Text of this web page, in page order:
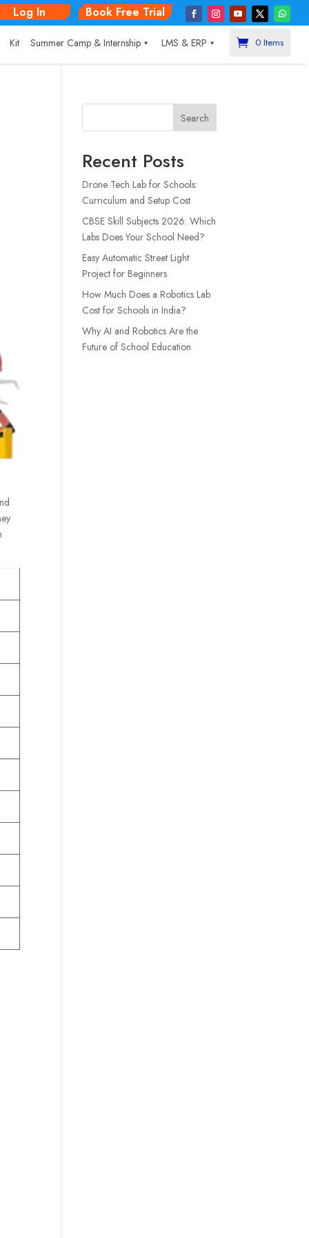
Log In Book Free Trial
Kit Summer Camp & Internship LMS & ERP 0 Items
Search
Recent Posts
Drone Tech Lab for Schools:
Curriculum and Setup Cost
CBSE Skill Subjects 2026: Which
Labs Does Your School Need?
Easy Automatic Street Light
Project for Beginners
How Much Does a Robotics Lab
Cost for Schools in India?
Why AI and Robotics Are the
Future of School Education